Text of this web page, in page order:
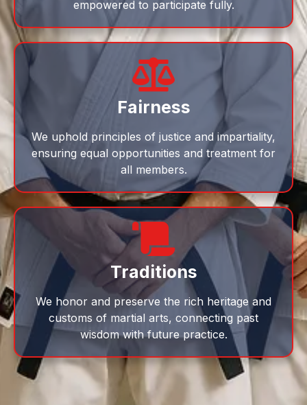
empowered to participate fully.
Fairness
We uphold principles of justice and impartiality,
ensuring equal opportunities and treatment for
all members.
Traditions
We honor and preserve the rich heritage and
customs of martial arts, connecting past
wisdom with future practice.